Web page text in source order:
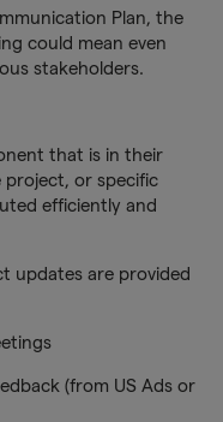
Plan, the
could mean even
stakeholders.
that is in their
project, or specific
efficiently and
updates are provided
(from US Ads or